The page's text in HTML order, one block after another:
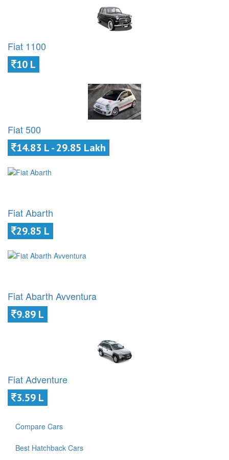
Fiat 1100
10 L
Fiat 500
14.83 L - 29.85 Lakh
Fiat Abarth
29.85 L
Fiat Abarth Avventura
9.89 L
Fiat Adventure
3.59 L
Compare Cars
Best Hatchback Cars